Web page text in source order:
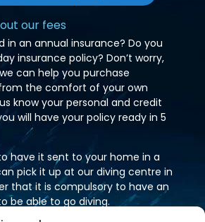
our fees
in an annual insurance? Do you
insurance policy? Don’t worry,
can help you purchase
the comfort of your own
know your personal and credit
will have your policy ready in 5
have it sent to your home in a
pick it up at our diving centre in
that it is compulsory to have an
be able to go diving.